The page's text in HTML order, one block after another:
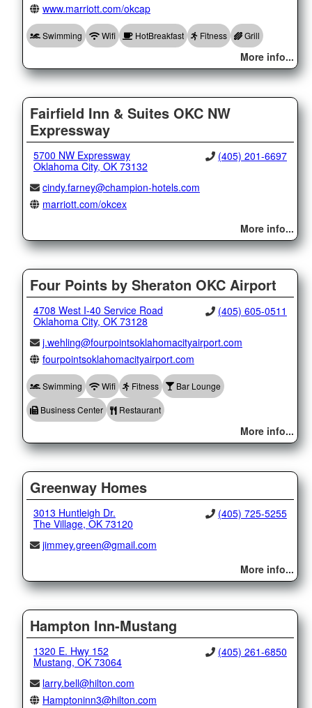
www.marriott.com/okcap
Swimming Wifi HotBreakfast Fitness Grill
More info...
Fairfield Inn & Suites OKC NW
Expressway
5700 NW Expressway
Oklahoma City, OK 73132
(405) 201-6697
cindy.farney@champion-hotels.com
marriott.com/okcex
More info...
Four Points by Sheraton OKC Airport
4708 West I-40 Service Road
Oklahoma City, OK 73128
(405) 605-0511
j.wehling@fourpointsoklahomacityairport.com
fourpointsoklahomacityairport.com
Swimming Wifi Fitness
Bar Lounge
Business Center
Restaurant
More info...
Greenway Homes
3013 Huntleigh Dr.
The Village, OK 73120
(405) 725-5255
jimmey.green@gmail.com
More info...
Hampton Inn-Mustang
1320 E. Hwy 152
Mustang, OK 73064
(405) 261-6850
larry.bell@hilton.com
Hamptoninn3@hilton.com